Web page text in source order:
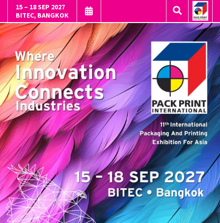
15 – 18 SEP 2027
BITEC, BANGKOK